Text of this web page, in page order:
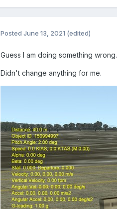
Posted June 13, 2021 (edited)
Guess I am doing something wrong.
Didn't change anything for me.